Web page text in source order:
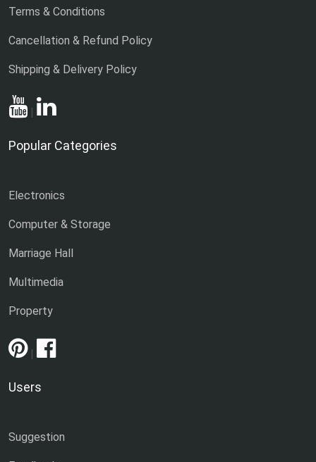
Terms & Conditions
Cancellation & Refund Policy
Shipping & Delivery Policy
|
Popular Categories
Electronics
Computer & Storage
Marriage Hall
Multimedia
Property
|
Users
Suggestion